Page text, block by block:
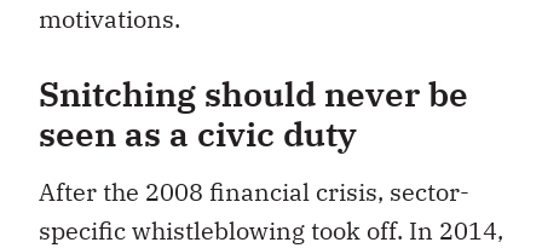
motivations.
Snitching should never be
seen as a civic duty
After the 2008 financial crisis, sector-
specific whistleblowing took off. In 2014,